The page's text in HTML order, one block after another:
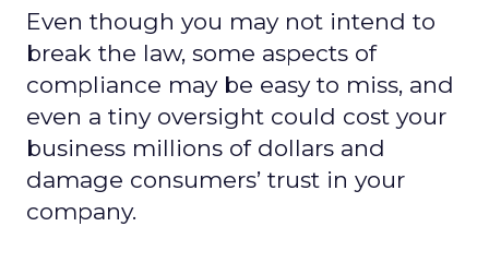
Even though you may not intend to
break the law, some aspects of
compliance may be easy to miss, and
even a tiny oversight could cost your
business millions of dollars and
damage consumers’ trust in your
company.